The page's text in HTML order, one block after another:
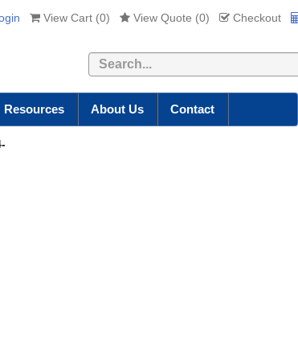
View Cart (0) View Quote (0) Checkout
Search
Resources About Us Contact